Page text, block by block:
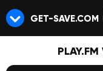
GET-SAVE.COM